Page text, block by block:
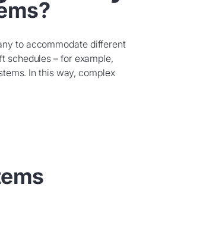
to accommodate different
schedules – for example,
In this way, complex